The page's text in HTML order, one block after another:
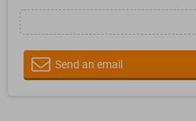
Send an email